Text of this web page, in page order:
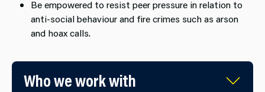
Be empowered to resist peer pressure in relation to
anti-social behaviour and fire crimes such as arson
and hoax calls.
Who we work with